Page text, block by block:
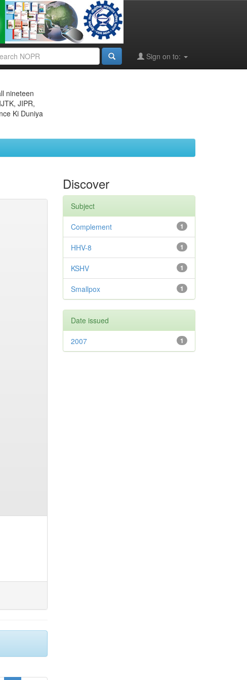
Sign on to:
nineteen
JIPR,
Ki Duniya
Discover
Subject
1
Complement
1
HHV-8
1
KSHV
1
Smallpox
Date issued
1
2007